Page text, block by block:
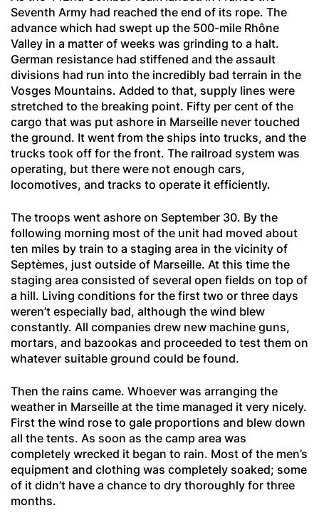
Seventh Army had reached the end of its rope. The
advance which had swept up the 500-mile Rhône
Valley in a matter of weeks was grinding to a halt.
German resistance had stiffened and the assault
divisions had run into the incredibly bad terrain in the
Vosges Mountains. Added to that, supply lines were
stretched to the breaking point. Fifty per cent of the
cargo that was put ashore in Marseille never touched
the ground. It went from the ships into trucks, and the
trucks took off for the front. The railroad system was
operating, but there were not enough cars,
locomotives, and tracks to operate it efficiently.
The troops went ashore on September 30. By the
following morning most of the unit had moved about
ten miles by train to a staging area in the vicinity of
Septèmes, just outside of Marseille. At this time the
staging area consisted of several open fields on top of
a hill. Living conditions for the first two or three days
weren’t especially bad, although the wind blew
constantly. All companies drew new machine guns,
mortars, and bazookas and proceeded to test them on
whatever suitable ground could be found.
Then the rains came. Whoever was arranging the
weather in Marseille at the time managed it very nicely.
First the wind rose to gale proportions and blew down
all the tents. As soon as the camp area was
completely wrecked it began to rain. Most of the men’s
equipment and clothing was completely soaked; some
of it didn’t have a chance to dry thoroughly for three
months.